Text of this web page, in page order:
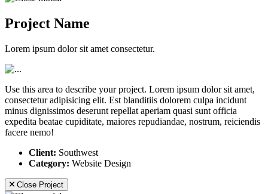
Project Name
Lorem ipsum dolor sit amet consectetur.
Use this area to describe your project. Lorem ipsum dolor sit amet,
consectetur adipisicing elit. Est blanditiis dolorem culpa incidunt
minus dignissimos deserunt repellat aperiam quasi sunt officia
expedita beatae cupiditate, maiores repudiandae, nostrum, reiciendis
facere nemo!
Client: Southwest
Category: Website Design
Close Project